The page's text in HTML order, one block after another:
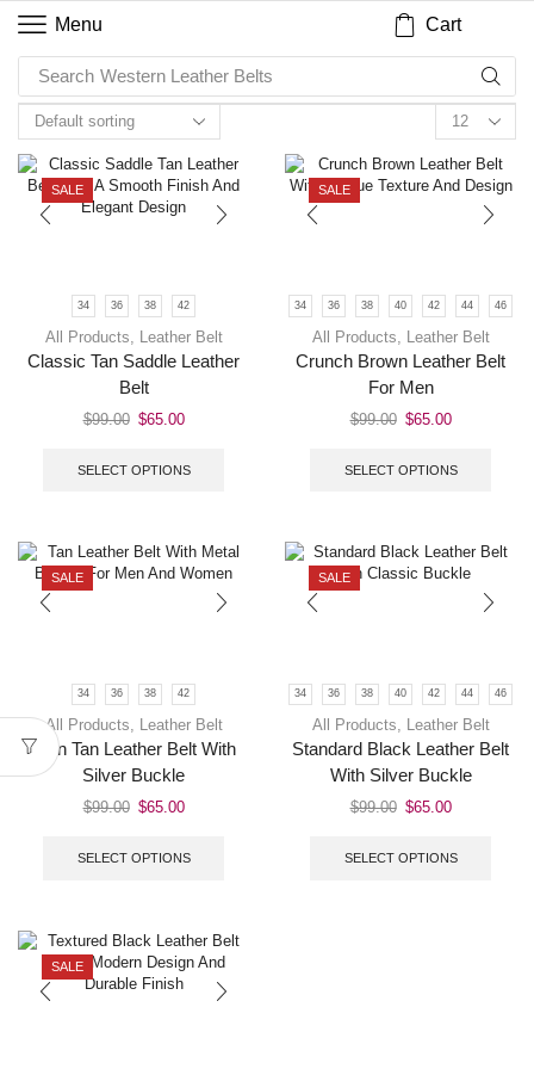
Menu Cart
Search Western Leather Belts
SALE
34 36 38 42
All Products Leather Belt
Classic Tan Saddle Leather
Belt
$99.00 $65.00
SELECT OPTIONS
SALE
34 36 38 40 42 44 46
All Products Leather Belt
Crunch Brown Leather Belt
For Men
$99.00 $65.00
SELECT OPTIONS
SALE
34 36 38 42
All Products, Leather Belt
Men Tan Leather Belt With
Silver Buckle
$99.00 $65.00
SELECT OPTIONS
SALE
34 36 38 40 42 44 46
All Products, Leather Belt
Standard Black Leather Belt
With Silver Buckle
$99.00 $65.00
SELECT OPTIONS
SALE